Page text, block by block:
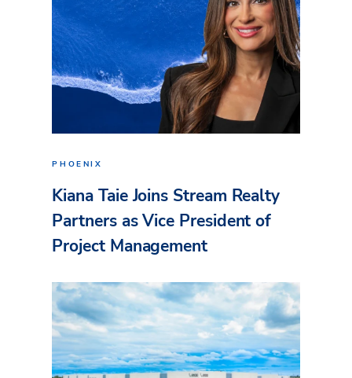
PHOENIX
Kiana Taie Joins Stream Realty
Partners as Vice President of
Project Management